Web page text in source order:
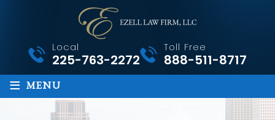
Local
225-763-2272
Toll Free
888-511-8717
≡ MENU